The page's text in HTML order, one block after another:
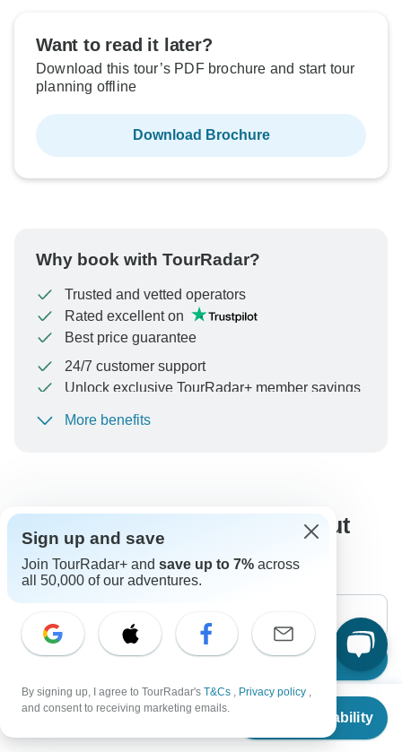
From $3,199
Check Availability
Want to read it later?
Download this tour’s PDF brochure and start tour
planning offline
Download Brochure
Why book with TourRadar?
Trusted and vetted operators
Rated excellent on
Best price guarantee
24/7 customer support
Unlock exclusive TourRadar+ member savings
To protect your payment and ensure your booking will
More benefits
What our customers ask about
this tour
Search
The content in our FAQ section is subject to change.
Sign up and save
Join TourRadar+ and save up to 7% across
all 50,000 of our adventures.
By signing up, I agree to TourRadar's T&Cs , Privacy policy ,
and consent to receiving marketing emails.